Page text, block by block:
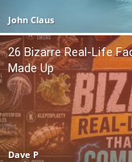
John Claus
26 Bizarre Real-Life
Made Up
Dave P